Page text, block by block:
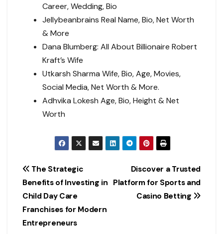
Career, Wedding, Bio
Jellybeanbrains Real Name, Bio, Net Worth
& More
Dana Blumberg: All About Billionaire Robert
Kraft’s Wife
Utkarsh Sharma Wife, Bio, Age, Movies,
Social Media, Net Worth & More.
Adhvika Lokesh Age, Bio, Height & Net
Worth
Post
navigation
Discover a Trusted
Platform for Sports and
Casino Betting
The Strategic
Benefits of Investing in
Child Day Care
Franchises for Modern
Entrepreneurs